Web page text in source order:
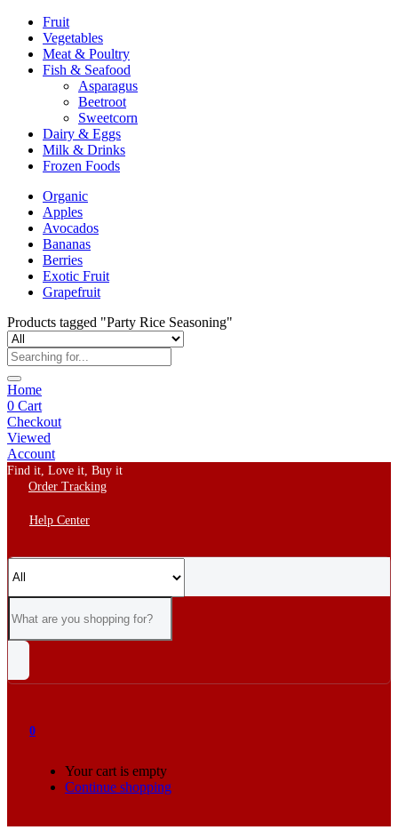
Fruit
Vegetables
Meat & Poultry
Fish & Seafood
Asparagus
Beetroot
Sweetcorn
Dairy & Eggs
Milk & Drinks
Frozen Foods
Organic
Apples
Avocados
Bananas
Berries
Exotic Fruit
Grapefruit
Products tagged "Party Rice Seasoning"
Home
0 Cart
Checkout
Viewed
Account
Find it, Love it, Buy it
Order Tracking
Help Center
0
Your cart is empty
Continue shopping